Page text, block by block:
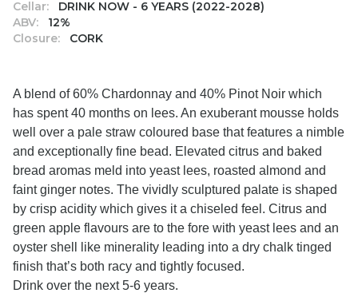
Cellar:
DRINK NOW - 6 YEARS (2022-2028)
ABV:
12%
Closure:
CORK
A blend of 60% Chardonnay and 40% Pinot Noir which
has spent 40 months on lees. An exuberant mousse holds
well over a pale straw coloured base that features a nimble
and exceptionally fine bead. Elevated citrus and baked
bread aromas meld into yeast lees, roasted almond and
faint ginger notes. The vividly sculptured palate is shaped
by crisp acidity which gives it a chiseled feel. Citrus and
green apple flavours are to the fore with yeast lees and an
oyster shell like minerality leading into a dry chalk tinged
finish that’s both racy and tightly focused.
Drink over the next 5-6 years.